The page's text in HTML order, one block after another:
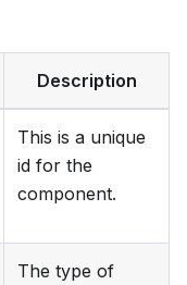
Description
This is a unique
id for the
component.
The type of